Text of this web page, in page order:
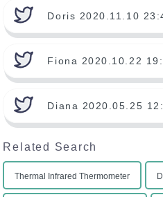
Doris 2020.11.10
Fiona 2020.10.22
Diana 2020.05.25
Related Search
Thermal Infrared Thermometer